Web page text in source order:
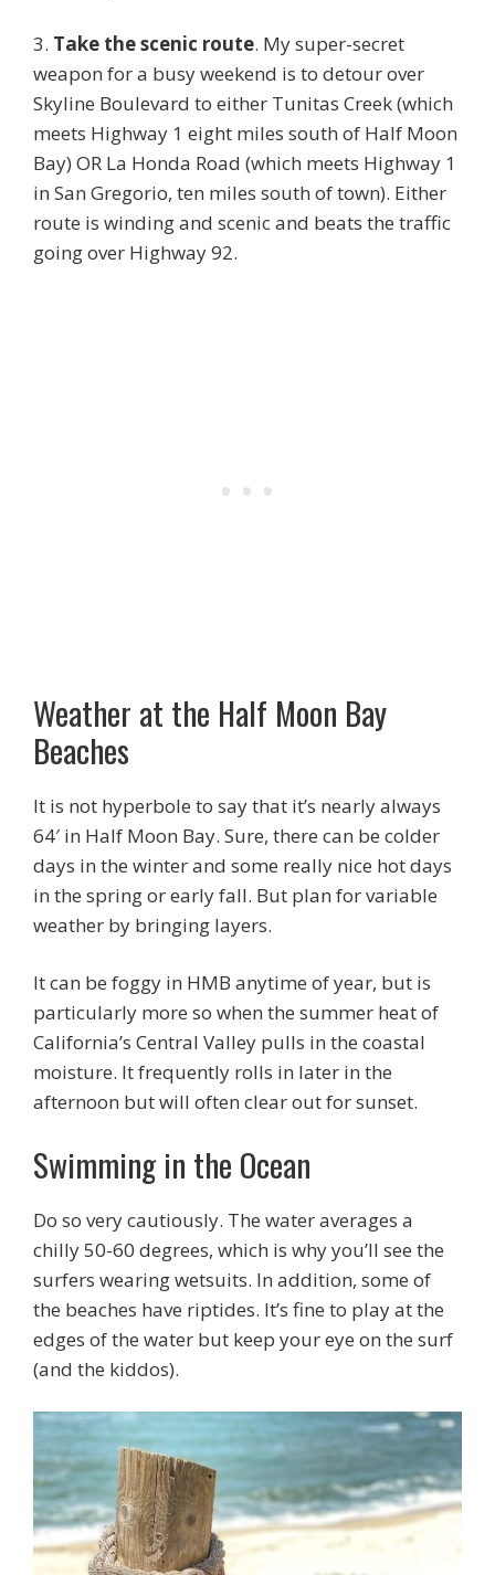
3. Take the scenic route. My super-secret
weapon for a busy weekend is to detour over
Skyline Boulevard to either Tunitas Creek (which
meets Highway 1 eight miles south of Half Moon
Bay) OR La Honda Road (which meets Highway 1
in San Gregorio, ten miles south of town). Either
route is winding and scenic and beats the traffic
going over Highway 92.
Weather at the Half Moon Bay
Beaches
It is not hyperbole to say that it’s nearly always
64′ in Half Moon Bay. Sure, there can be colder
days in the winter and some really nice hot days
in the spring or early fall. But plan for variable
weather by bringing layers.
It can be foggy in HMB anytime of year, but is
particularly more so when the summer heat of
California’s Central Valley pulls in the coastal
moisture. It frequently rolls in later in the
afternoon but will often clear out for sunset.
Swimming in the Ocean
Do so very cautiously. The water averages a
chilly 50-60 degrees, which is why you’ll see the
surfers wearing wetsuits. In addition, some of
the beaches have riptides. It’s fine to play at the
edges of the water but keep your eye on the surf
(and the kiddos).